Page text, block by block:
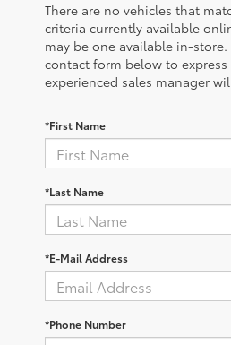
There are no vehicles that
criteria currently available
may be one available in-
contact form below to
experienced sales manager
*First Name
*Last Name
*E-Mail Address
*Phone Number